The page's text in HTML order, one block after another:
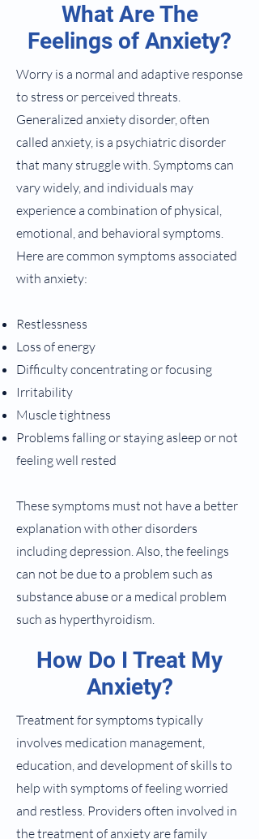
What Are The
Feelings of Anxiety?
Worry is a normal and adaptive response
to stress or perceived threats.
Generalized anxiety disorder, often
called anxiety, is a psychiatric disorder
that many struggle with. Symptoms can
vary widely, and individuals may
experience a combination of physical,
emotional, and behavioral symptoms.
Here are common symptoms associated
with anxiety:
Restlessness
Loss of energy
Difficulty concentrating or focusing
Irritability
Muscle tightness
Problems falling or staying asleep or not
feeling well rested
These symptoms must not have a better
explanation with other disorders
including depression. Also, the feelings
can not be due to a problem such as
substance abuse or a medical problem
such as hyperthyroidism.
How Do I Treat My
Anxiety?
Treatment for symptoms typically
involves medication management,
education, and development of skills to
help with symptoms of feeling worried
and restless. Providers often involved in
the treatment of anxiety are family